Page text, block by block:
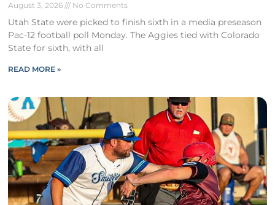
August 3, 2026 No Comments
Utah State were picked to finish sixth in a media preseason
Pac-12 football poll Monday. The Aggies tied with Colorado
State for sixth, with all
READ MORE »